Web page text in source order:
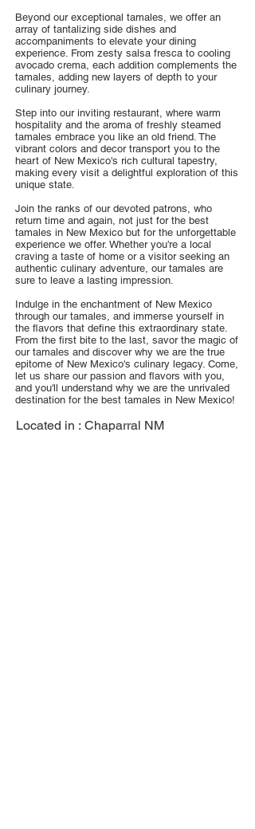
Beyond our exceptional tamales, we offer an
array of tantalizing side dishes and
accompaniments to elevate your dining
experience. From zesty salsa fresca to cooling
avocado crema, each addition complements the
tamales, adding new layers of depth to your
culinary journey.
Step into our inviting restaurant, where warm
hospitality and the aroma of freshly steamed
tamales embrace you like an old friend. The
vibrant colors and decor transport you to the
heart of New Mexico's rich cultural tapestry,
making every visit a delightful exploration of this
unique state.
Join the ranks of our devoted patrons, who
return time and again, not just for the best
tamales in New Mexico but for the unforgettable
experience we offer. Whether you're a local
craving a taste of home or a visitor seeking an
authentic culinary adventure, our tamales are
sure to leave a lasting impression.
Indulge in the enchantment of New Mexico
through our tamales, and immerse yourself in
the flavors that define this extraordinary state.
From the first bite to the last, savor the magic of
our tamales and discover why we are the true
epitome of New Mexico's culinary legacy. Come,
let us share our passion and flavors with you,
and you'll understand why we are the unrivaled
destination for the best tamales in New Mexico!
Located in : Chaparral NM